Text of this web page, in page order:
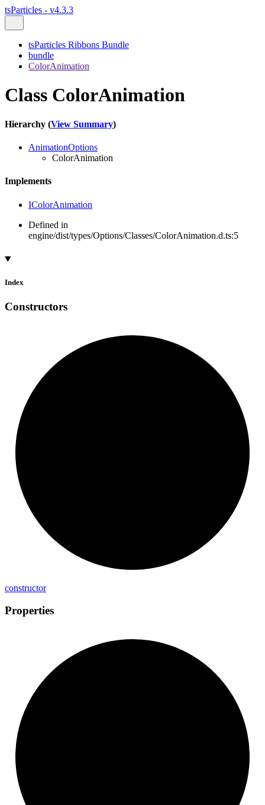
tsParticles - v4.3.3
tsParticles Ribbons Bundle
bundle
ColorAnimation
Class ColorAnimation
Hierarchy (View Summary)
AnimationOptions
ColorAnimation
Implements
IColorAnimation
Defined in
engine/dist/types/Options/Classes/ColorAnimation.d.ts:5
Index
Constructors
constructor
Properties